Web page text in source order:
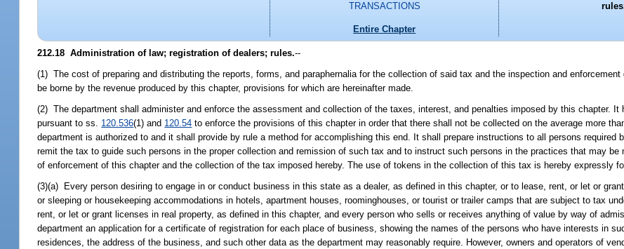
TRANSACTIONS
Entire Chapter
212.18 Administration of law; registration of dealers; rules.--
(1) The cost of preparing and distributing the reports, forms, and paraphernalia for the collection of said tax and the inspection and enforcement
be borne by the revenue produced by this chapter, provisions for which are hereinafter made.
(2) The department shall administer and enforce the assessment and collection of the taxes, interest, and penalties imposed by this chapter. It
pursuant to ss. 120.536(1) and 120.54 to enforce the provisions of this chapter in order that there shall not be collected on the average more
department is authorized to and it shall provide by rule a method for accomplishing this end. It shall prepare instructions to all persons required
remit the tax to guide such persons in the proper collection and remission of such tax and to instruct such persons in the practices that may be
of enforcement of this chapter and the collection of the tax imposed hereby. The use of tokens in the collection of this tax is hereby expressly
(3)(a) Every person desiring to engage in or conduct business in this state as a dealer, as defined in this chapter, or to lease, rent, or let or
or sleeping or housekeeping accommodations in hotels, apartment houses, roominghouses, or tourist or trailer camps that are subject to tax
rent, or let or grant licenses in real property, as defined in this chapter, and every person who sells or receives anything of value by way of
department an application for a certificate of registration for each place of business, showing the names of the persons who have interests in
residences, the address of the business, and such other data as the department may reasonably require. However, owners and operators of